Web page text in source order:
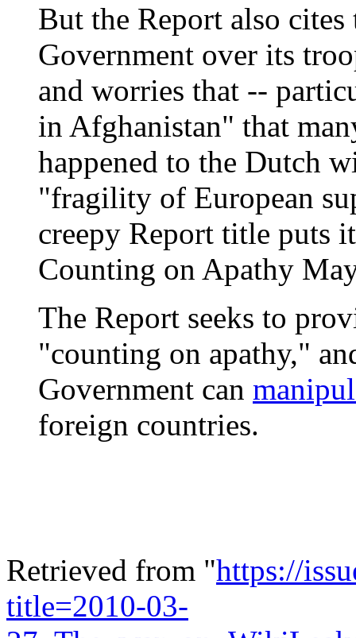
But the Report also
Government over its
and worries that --
in Afghanistan" that
happened to the Dutch
"fragility of European
creepy Report title puts
Counting on Apathy
The Report seeks to
"counting on apathy,"
Government can
foreign countries.
Retrieved from "https://
title=2010-03-